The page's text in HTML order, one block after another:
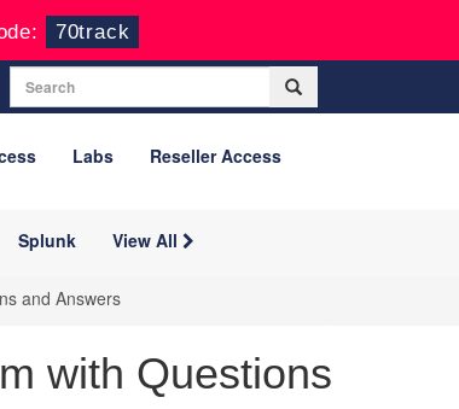
70track
Labs Reseller Access
Splunk View All
and Answers
with Questions